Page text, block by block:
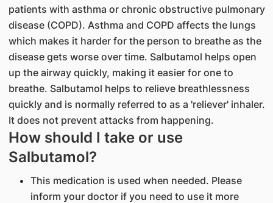
patients with asthma or chronic obstructive pulmonary
disease (COPD). Asthma and COPD affects the lungs
which makes it harder for the person to breathe as the
disease gets worse over time. Salbutamol helps open
up the airway quickly, making it easier for one to
breathe. Salbutamol helps to relieve breathlessness
quickly and is normally referred to as a 'reliever' inhaler.
It does not prevent attacks from happening.
How should I take or use
Salbutamol?
This medication is used when needed. Please
inform your doctor if you need to use it more